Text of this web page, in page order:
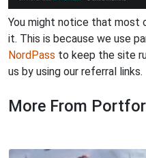
You might notice that most
it. This is because we use
NordPass to keep the site
us by using our referral links.
More From